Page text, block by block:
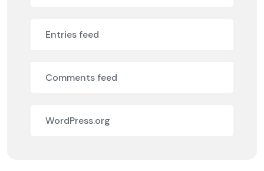
Entries feed
Comments feed
WordPress.org